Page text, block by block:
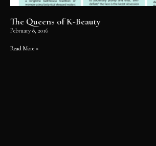
The Queens of K-Beauty
February 8, 2016
Read More »